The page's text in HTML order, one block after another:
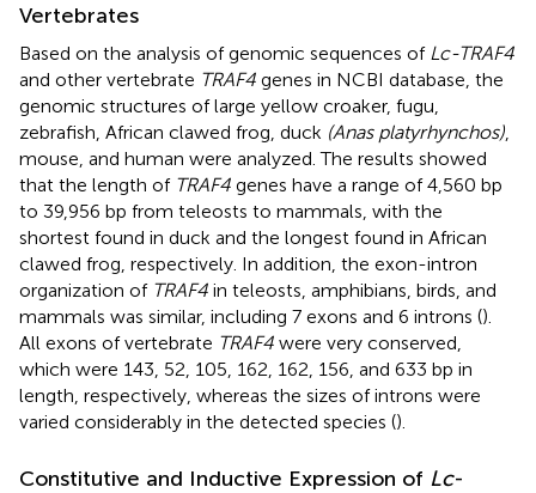
Vertebrates
Based on the analysis of genomic sequences of Lc-TRAF4
and other vertebrate TRAF4 genes in NCBI database, the
genomic structures of large yellow croaker, fugu,
zebrafish, African clawed frog, duck (Anas platyrhynchos)
mouse, and human were analyzed. The results showed
that the length of TRAF4 genes have a range of 4,560 bp
to 39,956 bp from teleosts to mammals, with the
shortest found in duck and the longest found in African
clawed frog, respectively. In addition, the exon-intron
organization of TRAF4 in teleosts, amphibians, birds, and
mammals was similar, including 7 exons and 6 introns ().
All exons of vertebrate TRAF4 were very conserved,
which were 143, 52, 105, 162, 162, 156, and 633 bp in
length, respectively, whereas the sizes of introns were
varied considerably in the detected species ().
Constitutive and Inductive Expression of Lc-